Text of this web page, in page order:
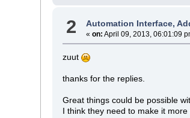
2 Automation Interface,
« on: April 09, 2013, 06:01:09
zuut
thanks for the replies.
Great things could be possible
I think they need to make it